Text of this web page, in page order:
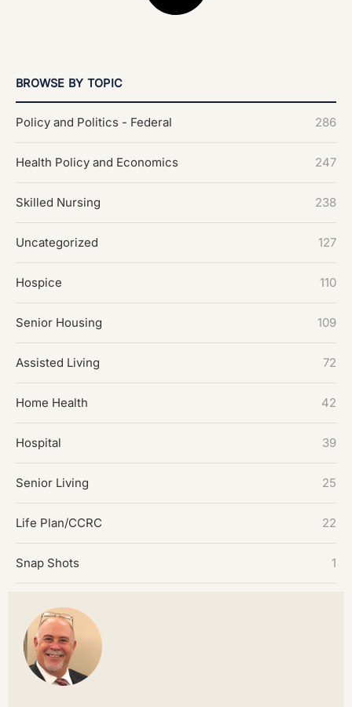
BROWSE BY TOPIC
Policy and Politics - Federal 286
Health Policy and Economics 247
Skilled Nursing 238
Uncategorized 127
Hospice 110
Senior Housing 109
Assisted Living 72
Home Health 42
Hospital 39
Senior Living 25
Life Plan/CCRC 22
Snap Shots 1